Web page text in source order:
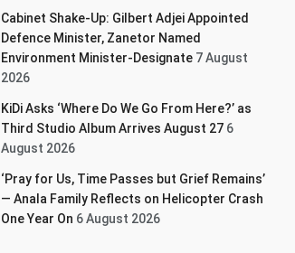
Cabinet Shake-Up: Gilbert Adjei Appointed
Defence Minister, Zanetor Named
Environment Minister-Designate 7 August
2026
KiDi Asks ‘Where Do We Go From Here?’ as
Third Studio Album Arrives August 27 6
August 2026
‘Pray for Us, Time Passes but Grief Remains’
— Anala Family Reflects on Helicopter Crash
One Year On 6 August 2026